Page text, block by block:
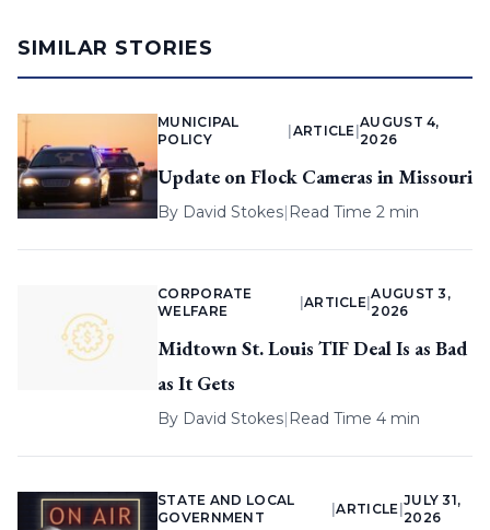
SIMILAR STORIES
MUNICIPAL
POLICY
ARTICLE |
AUGUST 4,
2026
Update on Flock Cameras in Missouri
By David Stokes| Read Time 2 min
CORPORATE
WELFARE
ARTICLE |
AUGUST 3,
2026
Midtown St. Louis TIF Deal Is as Bad
as It Gets
By David Stokes| Read Time 4 min
STATE AND LOCAL
GOVERNMENT
|ARTICLE
JULY 31,
2026